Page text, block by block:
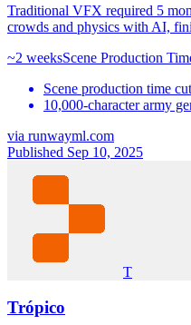
Traditional VFX required 5
crowds and physics with AI,
~2 weeksScene Production
Scene production time
10,000-character army
via runwayml.com
Published Sep 10, 2025
T
Trópico